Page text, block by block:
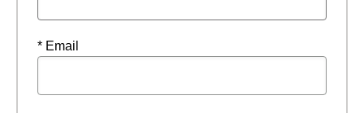
* Email